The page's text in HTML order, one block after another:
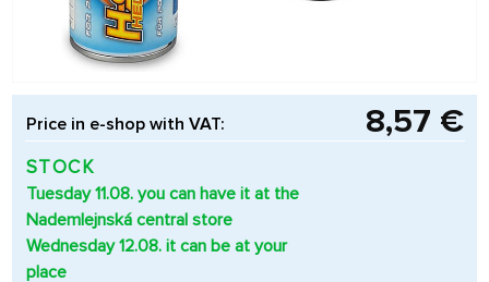
Price in e-shop with VAT: 8,57 €
STOCK
Tuesday 11.08. you can have it at the
Nademlejnská central store
Wednesday 12.08. it can be at your
place